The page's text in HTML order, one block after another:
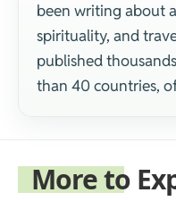
been writing about
spirituality, and
published
than 40 countries,
More to